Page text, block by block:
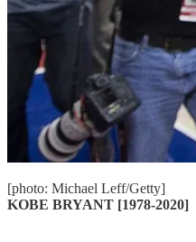
[photo: Michael Leff/Getty]
KOBE BRYANT [1978-2020]